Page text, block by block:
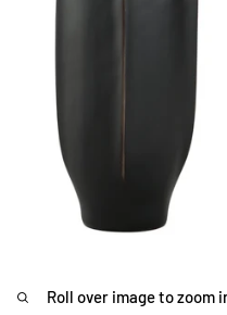
Roll over image to zoom